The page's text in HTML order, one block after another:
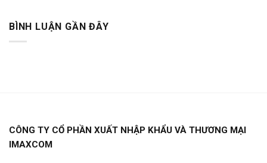
BÌNH LUẬN GẦN ĐÂY
CÔNG TY CỔ PHẦN XUẤT NHẬP KHẨU VÀ THƯƠNG MẠI
IMAXCOM